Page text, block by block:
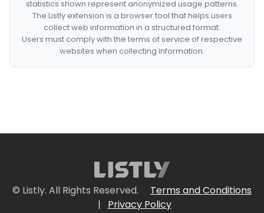
statistics shown represent anonymized usage patterns.
The Listly extension is a browser tool that helps users
collect web information in a structured format.
Users must comply with the terms of service of respective
websites when collecting information.
© Listly. All Rights Reserved.
Terms and Conditions
|
Privacy Policy